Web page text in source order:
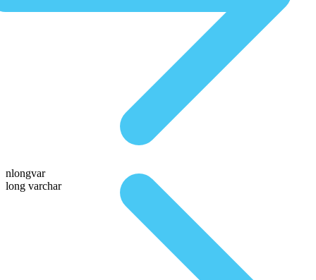
nlongvar
long varchar